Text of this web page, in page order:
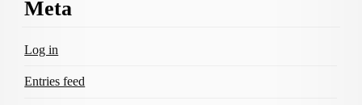
Meta
Log in
Entries feed